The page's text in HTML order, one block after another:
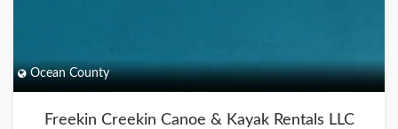
Ocean County
Freekin Creekin Canoe & Kayak Rentals LLC